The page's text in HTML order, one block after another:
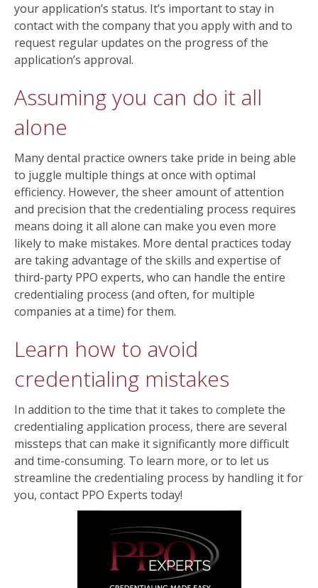
your application’s status. It’s important to stay in
contact with the company that you apply with and to
request regular updates on the progress of the
application’s approval.
Assuming you can do it all
alone
Many dental practice owners take pride in being able
to juggle multiple things at once with optimal
efficiency. However, the sheer amount of attention
and precision that the credentialing process requires
means doing it all alone can make you even more
likely to make mistakes. More dental practices today
are taking advantage of the skills and expertise of
third-party PPO experts, who can handle the entire
credentialing process (and often, for multiple
companies at a time) for them.
Learn how to avoid
credentialing mistakes
In addition to the time that it takes to complete the
credentialing application process, there are several
missteps that can make it significantly more difficult
and time-consuming. To learn more, or to let us
streamline the credentialing process by handling it for
you, contact PPO Experts today!